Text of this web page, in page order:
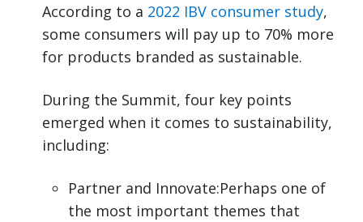
According to a 2022 IBV consumer study,
some consumers will pay up to 70% more
for products branded as sustainable.
During the Summit, four key points
emerged when it comes to sustainability,
including:
Partner and Innovate:Perhaps one of
the most important themes that